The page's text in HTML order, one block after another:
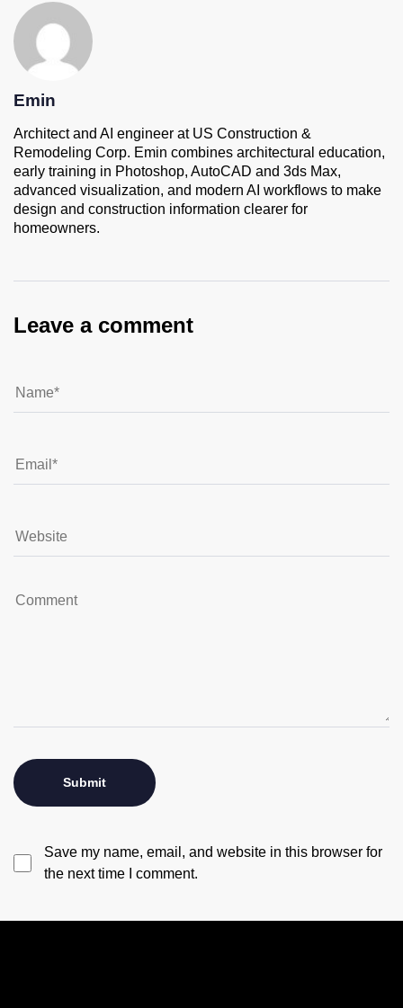
Emin
Architect and AI engineer at US Construction &
Remodeling Corp. Emin combines architectural education,
early training in Photoshop, AutoCAD and 3ds Max,
advanced visualization, and modern AI workflows to make
design and construction information clearer for
homeowners.
Leave a comment
Save my name, email, and website in this browser for
the next time I comment.